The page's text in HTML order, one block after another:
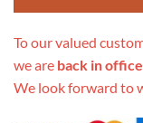
To our valued
we are back in office
We look forward to